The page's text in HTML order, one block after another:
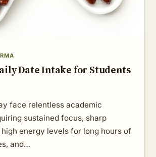
Date Intake for Students
face relentless academic
sustained focus, sharp
high energy levels for long hours of
and…